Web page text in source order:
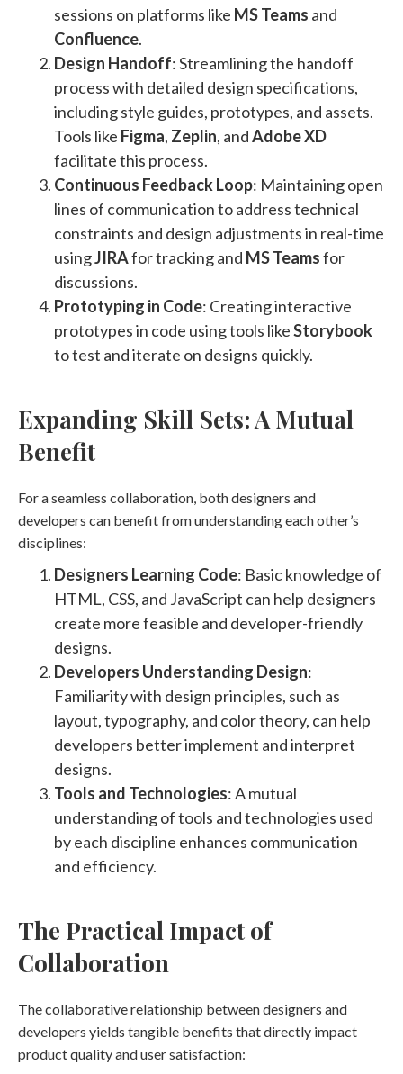
sessions on platforms like MS Teams and
Confluence​.
Design Handoff: Streamlining the handoff
process with detailed design specifications,
including style guides, prototypes, and assets.
Tools like Figma, Zeplin, andAdobe XD
facilitate this process​​.
Continuous Feedback Loop: Maintaining open
lines of communication to address technical
constraints and design adjustments in real-time
usingJIRAfor tracking and MS Teamsfor
discussions​​.
Prototyping in Code: Creating interactive
prototypes in code using tools likeStorybook
to test and iterate on designs quickly​​.
Expanding Skill Sets: A Mutual
Benefit
For a seamless collaboration, both designers and
developers can benefit from understanding each other’s
disciplines:
Designers Learning Code: Basic knowledge of
HTML, CSS, and JavaScript can help designers
create more feasible and developer-friendly
designs.
Developers Understanding Design:
Familiarity with design principles, such as
layout, typography, and color theory, can help
developers better implement and interpret
designs.
Tools and Technologies: A mutual
understanding of tools and technologies used
by each discipline enhances communication
and efficiency.
The Practical Impact of
Collaboration
The collaborative relationship between designers and
developers yields tangible benefits that directly impact
product quality and user satisfaction: